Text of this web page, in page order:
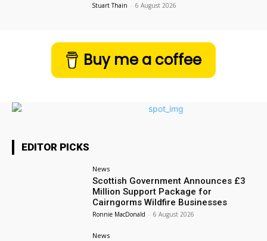
Stuart Thain - 6 August 2026
Buy me a coffee
EDITOR PICKS
News
Scottish Government Announces £3
Million Support Package for
Cairngorms Wildfire Businesses
Ronnie MacDonald - 6 August 2026
News